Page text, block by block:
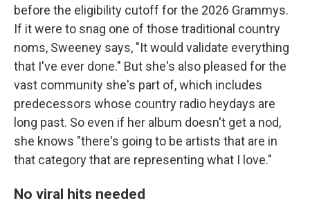
before the eligibility cutoff for the 2026 Grammys.
If it were to snag one of those traditional country
noms, Sweeney says, "It would validate everything
that I've ever done." But she's also pleased for the
vast community she's part of, which includes
predecessors whose country radio heydays are
long past. So even if her album doesn't get a nod,
she knows "there's going to be artists that are in
that category that are representing what I love."
No viral hits needed